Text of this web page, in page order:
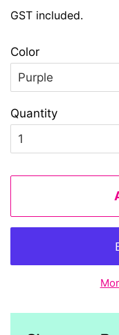
GST included.
Color
Quantity